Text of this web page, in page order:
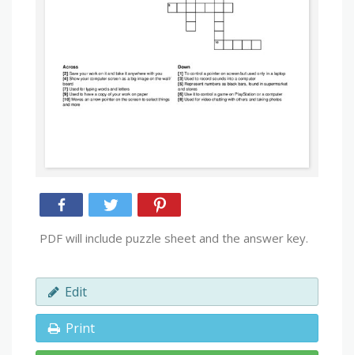
PDF will include puzzle sheet and the answer key.
Edit
Print